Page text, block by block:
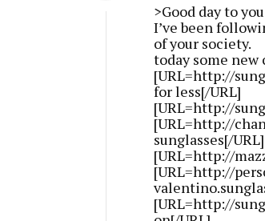
>Good day to
I’ve been
of your society.
today some new
[URL=http://
for less[/URL]
[URL=http://
[URL=http://
sunglasses[/URL]
[URL=http://
[URL=http://
[URL=http://